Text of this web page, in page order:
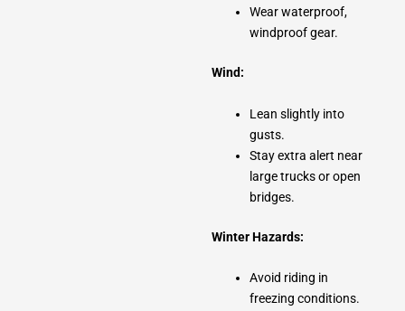
Wear waterproof,
windproof gear.
Wind:
Lean slightly into
gusts.
Stay extra alert near
large trucks or open
bridges.
Winter Hazards:
Avoid riding in
freezing conditions.